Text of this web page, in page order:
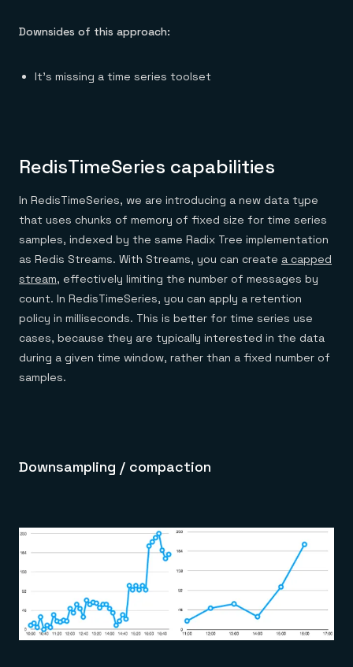
Downsides of this approach:
It’s missing a time series toolset
RedisTimeSeries capabilities
In RedisTimeSeries, we are introducing a new data type
that uses chunks of memory of fixed size for time series
samples, indexed by the same Radix Tree implementation
as Redis Streams. With Streams, you can create a capped
stream, effectively limiting the number of messages by
count. In RedisTimeSeries, you can apply a retention
policy in milliseconds. This is better for time series use
cases, because they are typically interested in the data
during a given time window, rather than a fixed number of
samples.
Downsampling / compaction